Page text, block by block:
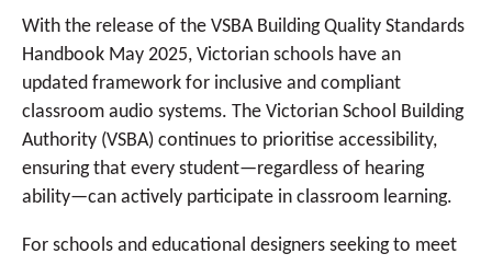
With the release of the VSBA Building Quality Standards
Handbook May 2025, Victorian schools have an
updated framework for inclusive and compliant
classroom audio systems. The Victorian School Building
Authority (VSBA) continues to prioritise accessibility,
ensuring that every student—regardless of hearing
ability—can actively participate in classroom learning.
For schools and educational designers seeking to meet